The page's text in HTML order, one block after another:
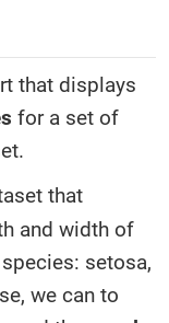
that displays
for a set of
that
and width of
setosa,
we can to